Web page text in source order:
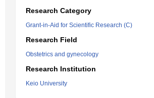
Research Category
Grant-in-Aid for Scientific Research (C)
Research Field
Obstetrics and gynecology
Research Institution
Keio University